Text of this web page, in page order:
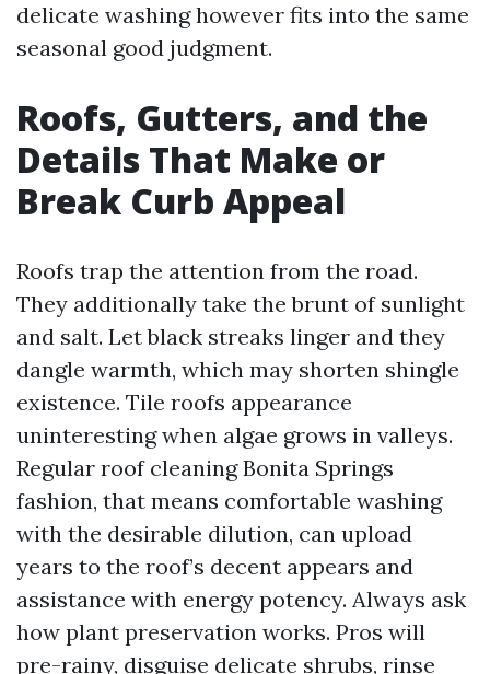
delicate washing however fits into the same
seasonal good judgment.
Roofs, Gutters, and the
Details That Make or
Break Curb Appeal
Roofs trap the attention from the road.
They additionally take the brunt of sunlight
and salt. Let black streaks linger and they
dangle warmth, which may shorten shingle
existence. Tile roofs appearance
uninteresting when algae grows in valleys.
Regular roof cleaning Bonita Springs
fashion, that means comfortable washing
with the desirable dilution, can upload
years to the roof’s decent appears and
assistance with energy potency. Always ask
how plant preservation works. Pros will
pre-rainy, disguise delicate shrubs, rinse